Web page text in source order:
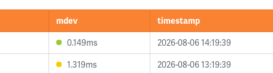
mdev
timestamp
0.149ms
2026-08-06 14:19:39
1.319ms
2026-08-06 13:19:39